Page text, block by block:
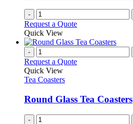
-
Request a Quote
Quick View
-
Request a Quote
Quick View
Tea Coasters
Round Glass Tea Coasters
-